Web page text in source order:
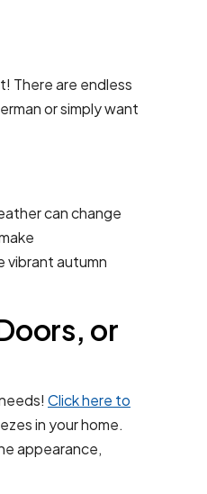
There are endless
or simply want
can change
vibrant autumn
or
Click here to
in your home.
appearance,